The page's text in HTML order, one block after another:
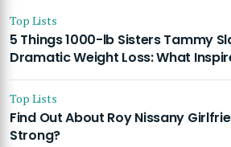
Top Lists
5 Things 1000-lb Sisters Tammy
Dramatic Weight Loss: What
Top Lists
Find Out About Roy Nissany
Strong?